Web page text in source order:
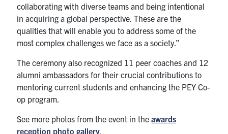
collaborating with diverse teams and being intentional
in acquiring a global perspective. These are the
qualities that will enable you to address some of the
most complex challenges we face as a society.”
The ceremony also recognized 11 peer coaches and 12
alumni ambassadors for their crucial contributions to
mentoring current students and enhancing the PEY Co-
op program.
See more photos from the event in the awards
reception photo gallery